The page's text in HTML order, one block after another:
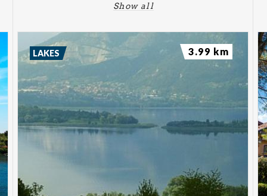
Show all
LAKES 3.99 km